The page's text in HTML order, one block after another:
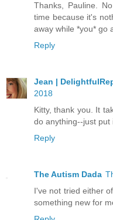
Thanks, Pauline.
time because it's
away while *you* go
Reply
Jean |
2018
Kitty, thank you. It
do anything--just put
Reply
The Autism Dada
I've not tried either
something new for